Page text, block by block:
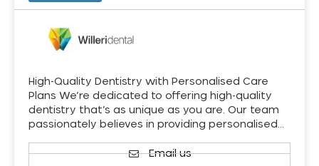
High-Quality Dentistry with Personalised Care
Plans We’re dedicated to offering high-quality
dentistry that’s as unique as you are. Our team
passionately believes in providing personalised…
Email us